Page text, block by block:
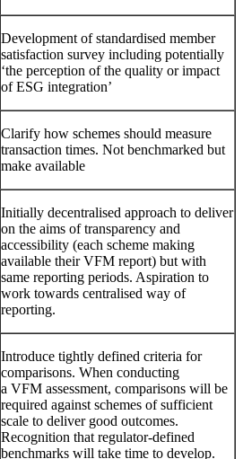
Development of standardised member
satisfaction survey including potentially
‘the perception of the quality or impact
of ESG integration’
Clarify how schemes should measure
transaction times. Not benchmarked but
make available
Initially decentralised approach to deliver
on the aims of transparency and
accessibility (each scheme making
available their VFM report) but with
same reporting periods. Aspiration to
work towards centralised way of
reporting.
Introduce tightly defined criteria for
comparisons. When conducting
a VFM assessment, comparisons will be
required against schemes of sufficient
scale to deliver good outcomes.
Recognition that regulator-defined
benchmarks will take time to develop.